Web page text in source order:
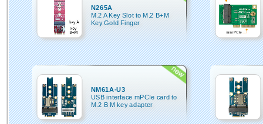
N265A
M.2 A Key Slot to M.2 B+M
Key Gold Finger
NM61A-U3
USB interface mPCIe card to
M.2 B M key adapter